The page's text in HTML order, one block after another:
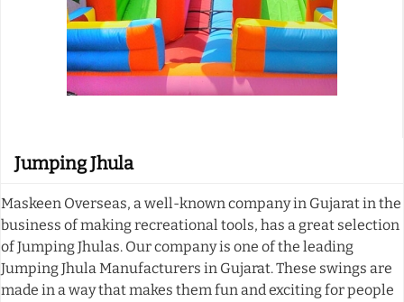
Jumping Jhula
Maskeen Overseas, a well-known company in Gujarat in the
business of making recreational tools, has a great selection
of Jumping Jhulas. Our company is one of the leading
Jumping Jhula Manufacturers in Gujarat. These swings are
made in a way that makes them fun and exciting for people